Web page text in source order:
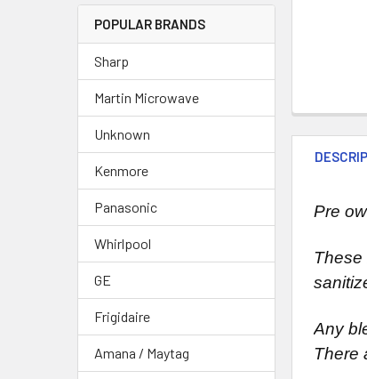
POPULAR BRANDS
Sharp
Martin Microwave
Unknown
Kenmore
Panasonic
Whirlpool
GE
Frigidaire
Amana / Maytag
Pre
These
Any
There